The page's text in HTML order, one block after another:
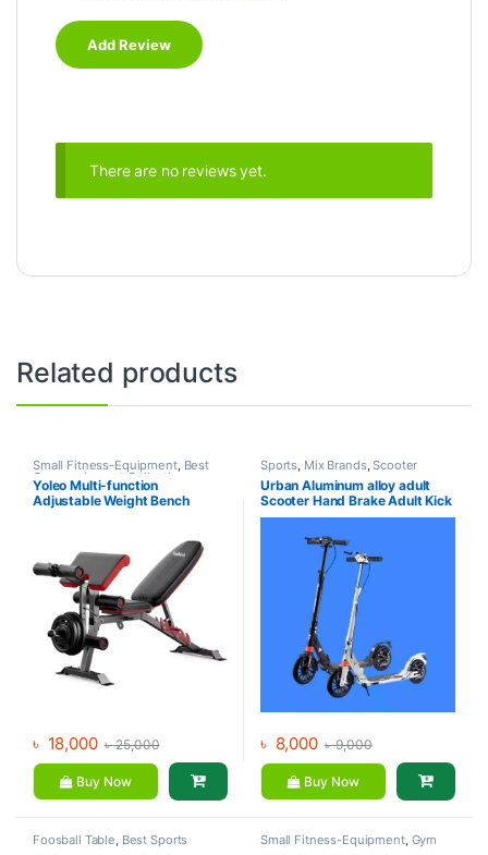
There are no reviews yet.
Related products
Small Fitness-Equipment, Best
Gym equipment Collections
Exercise Benches,Gym
Equipment,Mix Brands
Yoleo Multi-function
Adjustable Weight Bench
৳ 18,000 ৳25,000
Buy Now
Sports, Mix Brands,Scooter
Urban Aluminum alloy adult
Scooter Hand Brake Adult Kick
Scooter For Sale
৳ 8,000 ৳9,000
Buy Now
Foosball Table, Best Sports
product Collections, Indoor
Small Fitness-Equipment, Gym
Equipment, Mix Brands